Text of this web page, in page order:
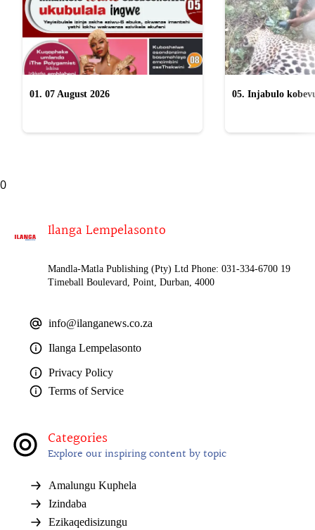
01. 07 August 2026
05. Injabulo
0
Ilanga Lempelasonto
Mandla-Matla Publishing (Pty) Ltd Phone: 031-334-6700 19
Timeball Boulevard, Point, Durban, 4000
info@ilanganews.co.za
Ilanga Lempelasonto
Privacy Policy
Terms of Service
Categories
Explore our inspiring content by topic
Amalungu Kuphela
Izindaba
Ezikaqedisizungu